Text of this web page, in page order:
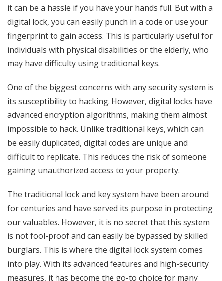
it can be a hassle if you have your hands full. But with a
digital lock, you can easily punch in a code or use your
fingerprint to gain access. This is particularly useful for
individuals with physical disabilities or the elderly, who
may have difficulty using traditional keys.
One of the biggest concerns with any security system is
its susceptibility to hacking. However, digital locks have
advanced encryption algorithms, making them almost
impossible to hack. Unlike traditional keys, which can
be easily duplicated, digital codes are unique and
difficult to replicate. This reduces the risk of someone
gaining unauthorized access to your property.
The traditional lock and key system have been around
for centuries and have served its purpose in protecting
our valuables. However, it is no secret that this system
is not fool-proof and can easily be bypassed by skilled
burglars. This is where the digital lock system comes
into play. With its advanced features and high-security
measures, it has become the go-to choice for many